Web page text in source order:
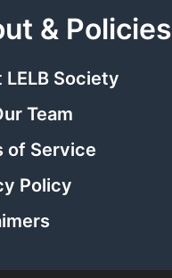
& Policies
LELB Society
Team
of Service
Policy